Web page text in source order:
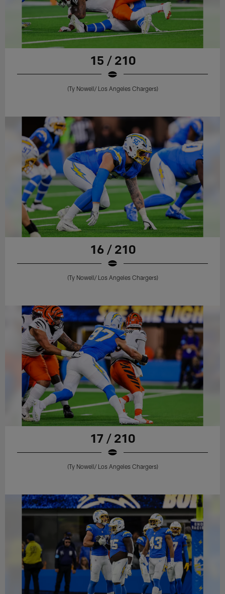
15 / 210
(Ty Nowell/ Los Angeles Chargers)
16 / 210
(Ty Nowell/ Los Angeles Chargers)
17 / 210
(Ty Nowell/ Los Angeles Chargers)